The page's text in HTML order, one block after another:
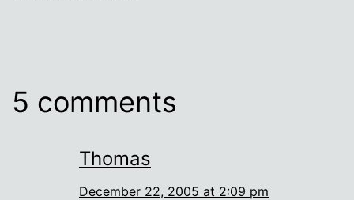
5 comments
Thomas
December 22, 2005 at 2:09 pm